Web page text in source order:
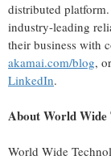
distributed
industry-leading
their business with
akamai.com/blog,
LinkedIn.
About World Wide
World Wide